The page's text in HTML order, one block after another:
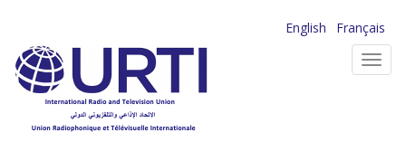
main
content
English
Français